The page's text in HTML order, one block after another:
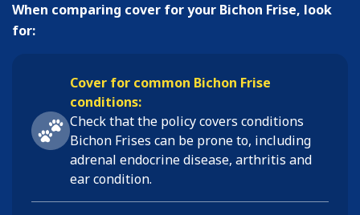
When comparing cover for your Bichon Frise, look
for:
Cover for common Bichon Frise
conditions:
Check that the policy covers conditions
Bichon Frises can be prone to, including
adrenal endocrine disease, arthritis and
ear condition.